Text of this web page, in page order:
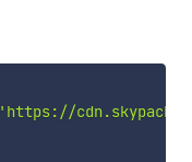
'https://